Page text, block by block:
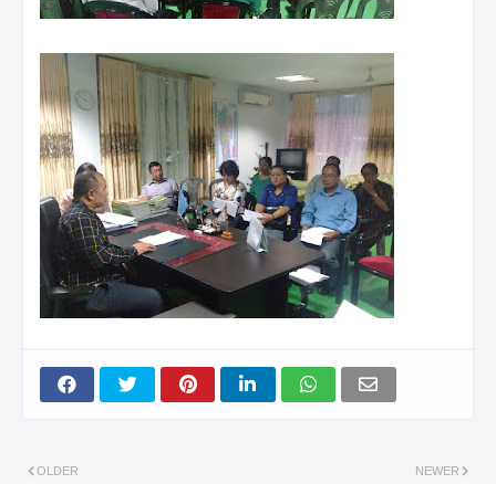
NEWER
OLDER